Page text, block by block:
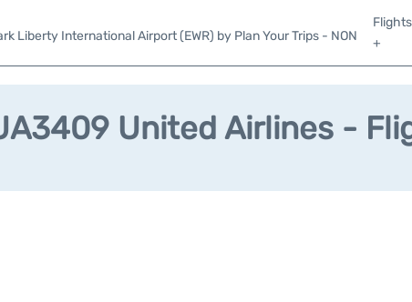
Liberty International Airport (EWR) by Plan Your Trips - NON
+
United Airlines -